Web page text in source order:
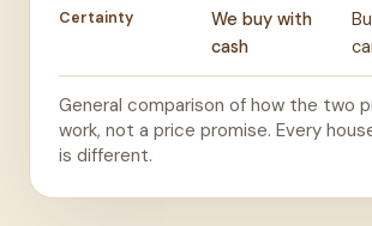
Certainty
We buy with
cash
General comparison of how the two
work, not a price promise. Every
is different.